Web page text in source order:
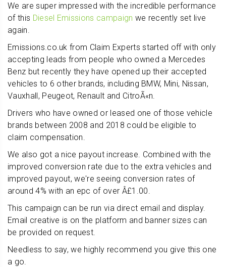
We are super impressed with the incredible performance
of this Diesel Emissions campaign we recently set live
again.
Emissions.co.uk from Claim Experts started off with only
accepting leads from people who owned a Mercedes
Benz but recently they have opened up their accepted
vehicles to 6 other brands, including BMW, Mini, Nissan,
Vauxhall, Peugeot, Renault and CitroÃ«n.
Drivers who have owned or leased one of those vehicle
brands between 2008 and 2018 could be eligible to
claim compensation.
We also got a nice payout increase. Combined with the
improved conversion rate due to the extra vehicles and
improved payout, we're seeing conversion rates of
around 4% with an epc of over Â£1.00.
This campaign can be run via direct email and display.
Email creative is on the platform and banner sizes can
be provided on request.
Needless to say, we highly recommend you give this one
a go.